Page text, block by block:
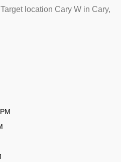
location Cary W in Cary,